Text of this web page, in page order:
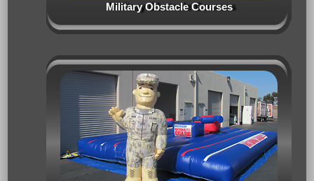
Military Obstacle Courses